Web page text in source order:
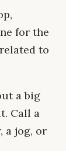
for the
to
a big
Call a
a jog, or